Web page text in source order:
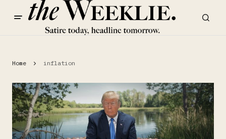
Home inflation